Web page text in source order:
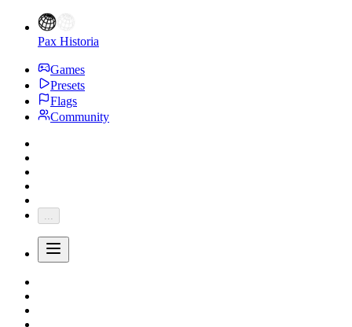
Pax Historia
Games
Presets
Flags
Community
...